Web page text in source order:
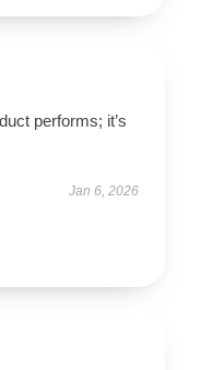
performs; it’s
Jan 6, 2026